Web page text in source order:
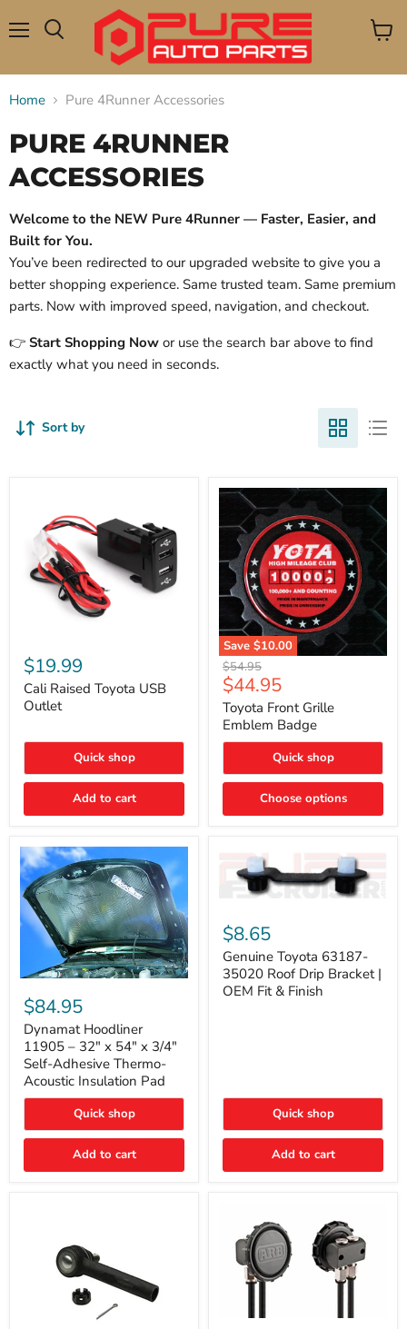
View
Home Pure 4Runner Accessories
PURE 4RUNNER
ACCESSORIES
Welcome to the NEW Pure 4Runner — Faster, Easier, and
Built for You.
You’ve been redirected to our upgraded website to give you a
better shopping experience. Same trusted team. Same premium
parts. Now with improved speed, navigation, and checkout.
👉 Start Shopping Now or use the search bar above to find
exactly what you need in seconds.
Sort by
Raised
Toyota
USB
Outlet
$19.99
Cali Raised Toyota USB
Outlet
Quick shop
Add to cart
Save $10.00
Toyota
Front
Grille
Emblem
Badge
Original
price
$54.95
Current
price
$44.95
Toyota Front Grille
Emblem Badge
Quick shop
Choose options
Hoodliner
11905
–
32"
x
54"
x
3/4"
Adhesive
Thermo-
Insulation
$84.95
Dynamat Hoodliner
11905 – 32" x 54" x 3/4"
Self-Adhesive Thermo-
Acoustic Insulation Pad
Quick shop
Add to cart
Toyota
63187-
35020
Roof
Drip
Bracket
$8.65
Genuine Toyota 63187-
35020 Roof Drip Bracket |
OEM Fit & Finish
Quick shop
Add to cart